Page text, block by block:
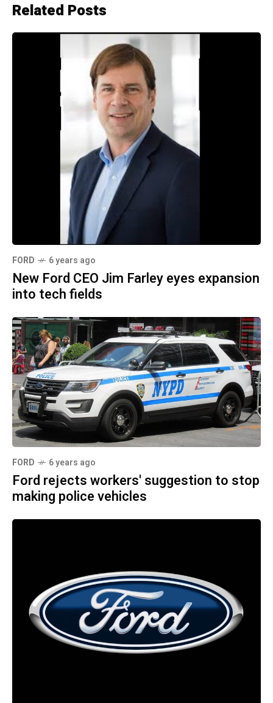
Related Posts
FORD 6 years ago
New Ford CEO Jim Farley eyes expansion
into tech fields
FORD 6 years ago
Ford rejects workers' suggestion to stop
making police vehicles